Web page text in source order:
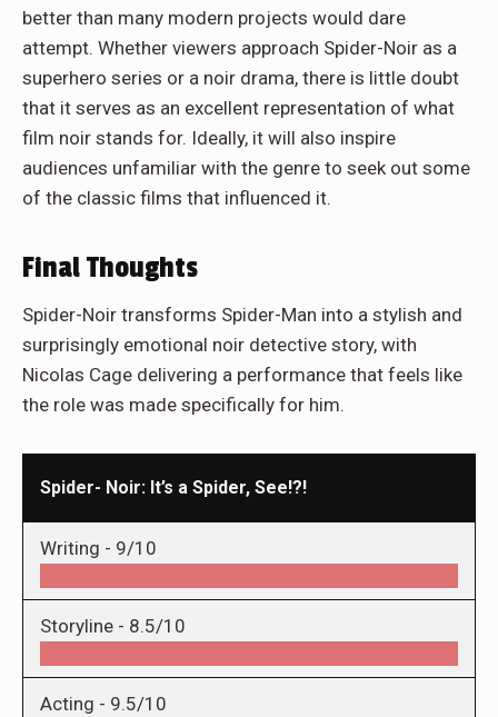
better than many modern projects would dare
attempt. Whether viewers approach Spider-Noir as a
superhero series or a noir drama, there is little doubt
that it serves as an excellent representation of what
film noir stands for. Ideally, it will also inspire
audiences unfamiliar with the genre to seek out some
of the classic films that influenced it.
Final Thoughts
Spider-Noir transforms Spider-Man into a stylish and
surprisingly emotional noir detective story, with
Nicolas Cage delivering a performance that feels like
the role was made specifically for him.
Spider- Noir: It’s a Spider, See!?!
Writing - 9/10
Storyline - 8.5/10
Acting - 9.5/10